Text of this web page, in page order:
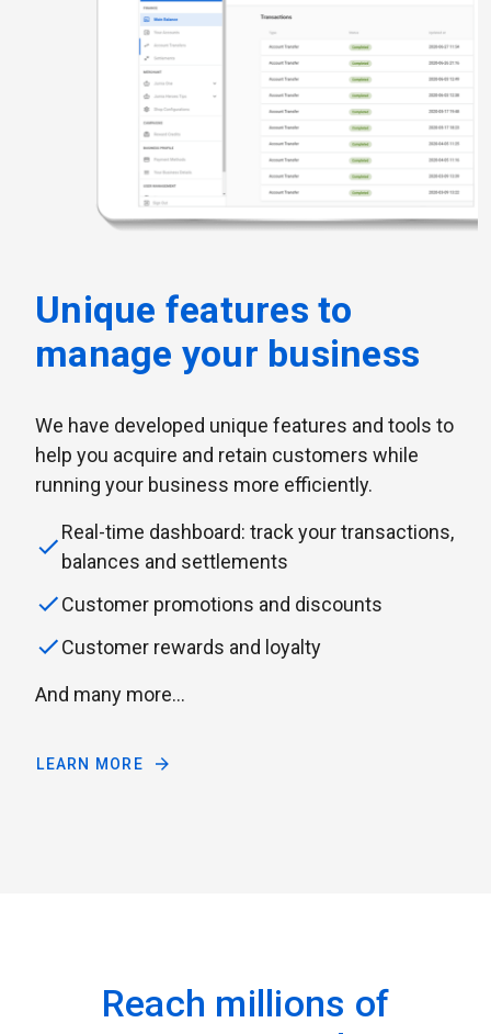
Unique features to
manage your business
We have developed unique features and tools to
help you acquire and retain customers while
running your business more efficiently.
Real-time dashboard: track your transactions,
balances and settlements
Customer promotions and discounts
Customer rewards and loyalty
And many more...
LEARN MORE
Reach millions of